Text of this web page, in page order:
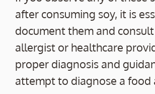
after consuming soy, it is
document them and
allergist or healthcare
proper diagnosis and
attempt to diagnose a food